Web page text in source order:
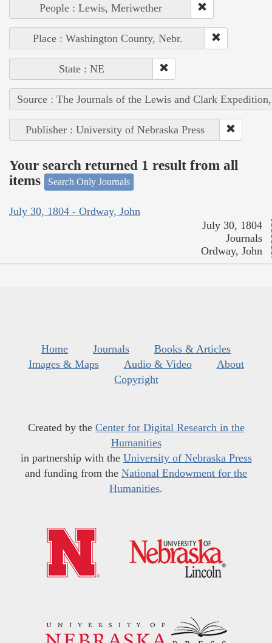
People : Lewis, Meriwether
Place : Washington County, Nebr.
State : NE
Source : The Journals of the Lewis and Clark
Publisher : University of Nebraska Press
Your search returned 1 result from all
items
Search Only Journals
July 30, 1804 - Ordway, John
July 30, 1804
Journals
Ordway, John
Home Journals
Books & Articles
Images & Maps
Audio & Video
About
Copyright
Created by the Center for Digital Research in the
Humanities
in partnership with the University of Nebraska Press
and funding from the National Endowment for the
Humanities.